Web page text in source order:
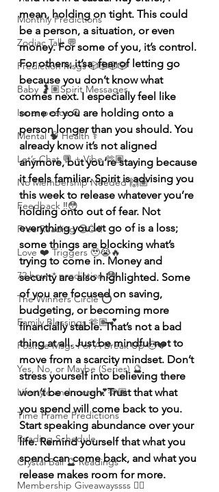
Monthly Predictions
Zodiac Talk 💬
Prediction Msgs 🎲🎲🎲🎲
Baby 🤰🏽Spirit Messages
Inner peace ☮️
Mental 🧠 Health ⚕️
Let’s Chat 💬 + Vibe 🫶🏽
No Membership Needed 🙌🏽
Feedback ‼️😳
Free Reading 😌🥳‼️
Love ❤️ Triggers 🥹😭🔥
72 hour * prediction 😳
The Winners Circle ⭕️
Family Blessings 🫶🏽💕
Positive Msgs For A Break Up 🥹💔
Yes, No, or Maybe (Series) 🔮
Lifestyle and more 💕🫶🏽
Time Frame Predictions
Reading Schedule
Crystal Ball 🔮 Readings
Membership Giveawayssss ❤️‍🔥
mean, holding on tight. This could
be a person, a situation, or even
money. For some of you, it’s control.
For others, it’sa  fear of letting go
because you don’t know what
comes next. I especially feel like
some of you are holding onto a
person longer than you should. You
already know it’s not aligned
anymore, but you’re staying because
it feels familiar. Spirit is advising you
this week to release whatever you’re
holding onto out of fear. Not
everything you let go of is a loss;
some things are blocking what’s
trying to come in. Money and
security are also highlighted. Some
of you are focused on saving,
budgeting, or becoming more
financially stable. That’s not a bad
thing at all. Just be mindful not to
move from a scarcity mindset. Don’t
stress yourself into believing there
won’t be enough. Trust that what
you spend will come back to you.
Start speaking abundance over your
life. Remind yourself that what you
spend can come back, and what you
release makes room for more.